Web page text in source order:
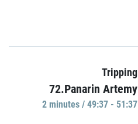
Tripping
72.Panarin Artemy
2 minutes / 49:37 - 51:37